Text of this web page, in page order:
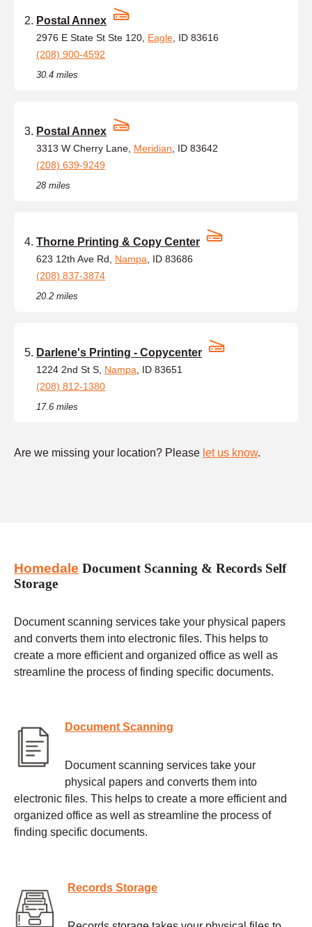
Postal Annex
2976 E State St Ste 120, Eagle , ID 83616
(208) 900-4592
30.4 miles
Postal Annex
3313 W Cherry Lane, Meridian , ID 83642
(208) 639-9249
28 miles
Thorne Printing & Copy Center
623 12th Ave Rd, Nampa , ID 83686
(208) 837-3874
20.2 miles
Darlene's Printing - Copycenter
1224 2nd St S, Nampa , ID 83651
(208) 812-1380
17.6 miles
Are we missing your location? Please let us know.
Homedale Document Scanning & Records Self
Storage
Document scanning services take your physical papers
and converts them into electronic files. This helps to
create a more efficient and organized office as well as
streamline the process of finding specific documents.
Document Scanning
Document scanning services take your
physical papers and converts them into
electronic files. This helps to create a more efficient and
organized office as well as streamline the process of
finding specific documents.
Records Storage